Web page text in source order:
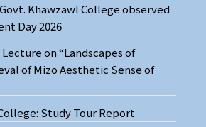
Khawzawl College observed
Day 2026
on “Landscapes of
of Mizo Aesthetic Sense of
Study Tour Report